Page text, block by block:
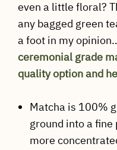
even a little floral?
any bagged green
a foot in my
ceremonial grade
quality option and
Matcha is 100%
ground into a
more